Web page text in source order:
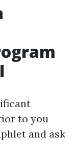
to you
and ask